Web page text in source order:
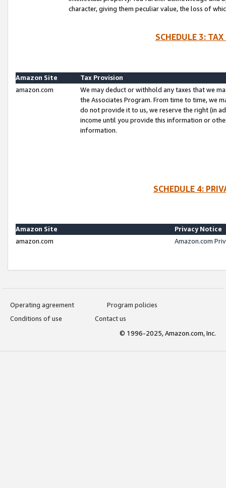
character, giving them peculiar value, the loss of
SCHEDULE 3:
Amazon Site
Tax Provision
amazon.com
We may deduct or withhold any taxes that we
the Associates Program. From time to time, we
do not provide it to us, we reserve the right (in
income until you provide this information or
information.
SCHEDULE 4:
Amazon Site
Privacy Notice
amazon.com
Amazon.com
Operating agreement
Program policies
Conditions of use
Contact us
© 1996-2025, Amazon.com, Inc.